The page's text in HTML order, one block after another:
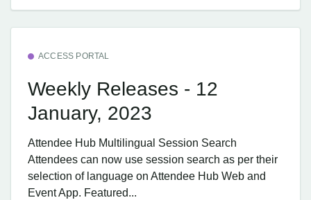
ACCESS PORTAL
Weekly Releases - 12
January, 2023
Attendee Hub ​Multilingual Session Search
Attendees can now use session search as per their
selection of language on Attendee Hub Web and
Event App. Featured...